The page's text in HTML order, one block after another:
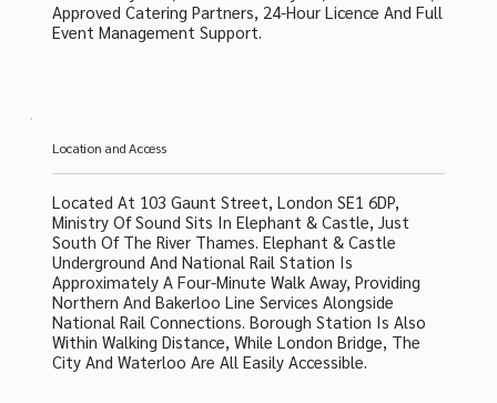
Approved Catering Partners, 24-Hour Licence And Full
Event Management Support.
Location and Access
Located At 103 Gaunt Street, London SE1 6DP,
Ministry Of Sound Sits In Elephant & Castle, Just
South Of The River Thames. Elephant & Castle
Underground And National Rail Station Is
Approximately A Four-Minute Walk Away, Providing
Northern And Bakerloo Line Services Alongside
National Rail Connections. Borough Station Is Also
Within Walking Distance, While London Bridge, The
City And Waterloo Are All Easily Accessible.